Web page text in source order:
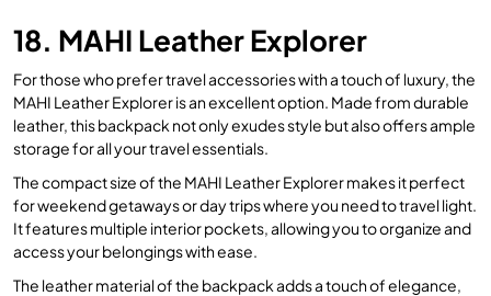
18. MAHI Leather Explorer
For those who prefer travel accessories with a touch of luxury, the
MAHI Leather Explorer is an excellent option. Made from durable
leather, this backpack not only exudes style but also offers ample
storage for all your travel essentials.
The compact size of the MAHI Leather Explorer makes it perfect
for weekend getaways or day trips where you need to travel light.
It features multiple interior pockets, allowing you to organize and
access your belongings with ease.
The leather material of the backpack adds a touch of elegance,